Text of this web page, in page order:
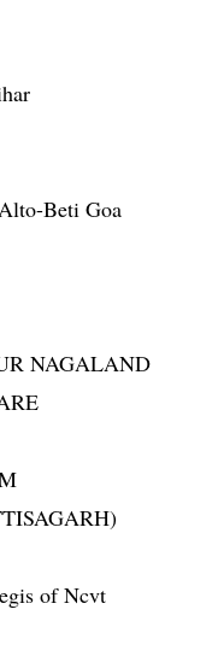
Beti Goa
NAGALAND
of Ncvt